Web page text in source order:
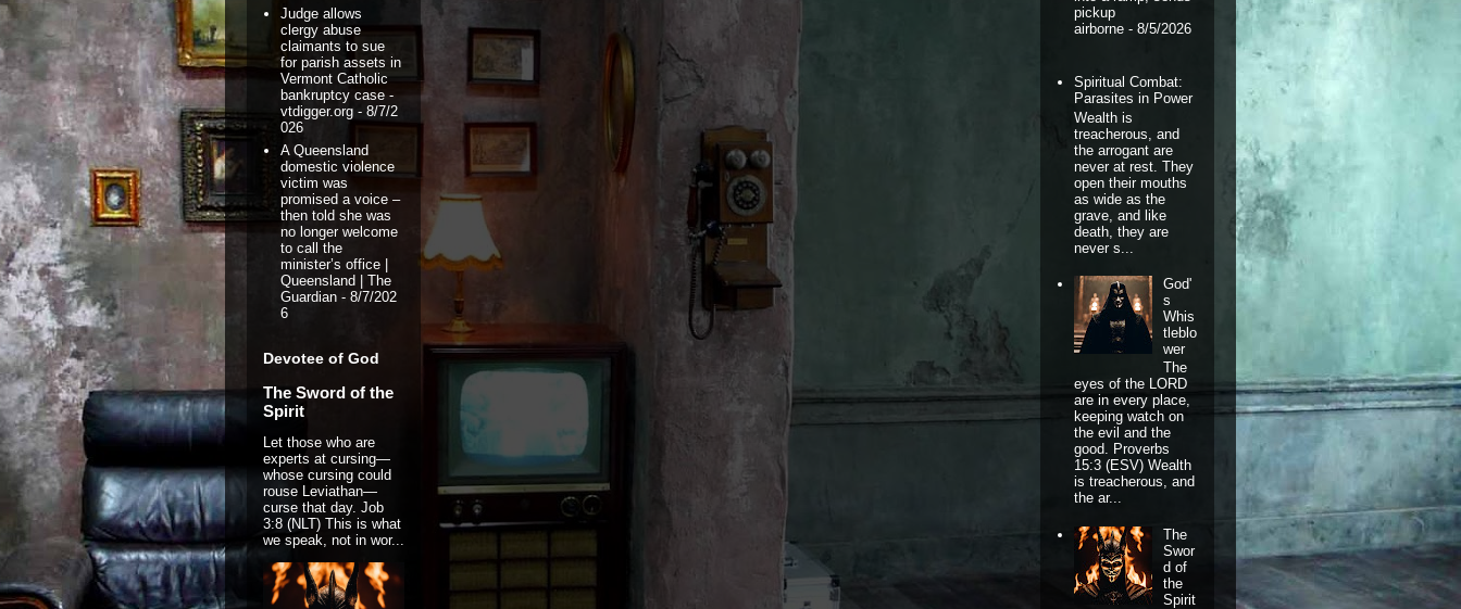
Judge allows
clergy abuse
claimants to sue
for parish assets in
Vermont Catholic
bankruptcy case -
vtdigger.org - 8/7/2
026
A Queensland
domestic violence
victim was
promised a voice –
then told she was
no longer welcome
to call the
minister’s office |
Queensland | The
Guardian - 8/7/202
6
Devotee of God
The Sword of the
Spirit
Let those who are
experts at cursing—
whose cursing could
rouse Leviathan—
curse that day. Job
3:8 (NLT) This is what
we speak, not in wor...
pickup
airborne - 8/5/2026
Spiritual Combat:
Parasites in Power
Wealth is
treacherous, and
the arrogant are
never at rest. They
open their mouths
as wide as the
grave, and like
death, they are
never s...
God'
s
Whis
tleblo
wer
The
eyes of the LORD
are in every place,
keeping watch on
the evil and the
good. Proverbs
15:3 (ESV) Wealth
is treacherous, and
the ar...
The
Swor
d of
the
Spirit